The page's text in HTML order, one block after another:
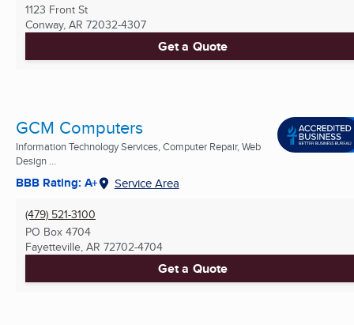
1123 Front St
Conway, AR 72032-4307
Get a Quote
GCM Computers
Information Technology Services, Computer Repair, Web
Design ...
BBB Rating: A+ Service Area
(479) 521-3100
PO Box 4704
Fayetteville, AR 72702-4704
Get a Quote